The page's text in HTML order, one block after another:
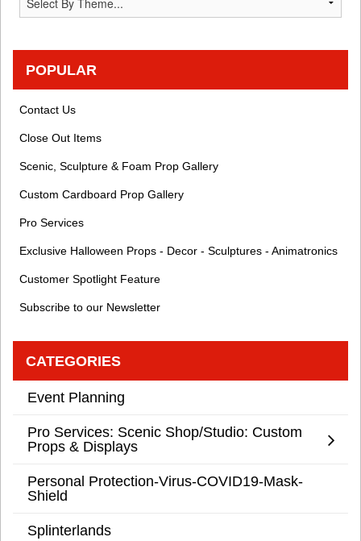
POPULAR
Contact Us
Close Out Items
Scenic, Sculpture & Foam Prop Gallery
Custom Cardboard Prop Gallery
Pro Services
Exclusive Halloween Props - Decor - Sculptures - Animatronics
Customer Spotlight Feature
Subscribe to our Newsletter
CATEGORIES
Event Planning
Pro Services: Scenic Shop/Studio: Custom
Props & Displays
Personal Protection-Virus-COVID19-Mask-
Shield
Splinterlands